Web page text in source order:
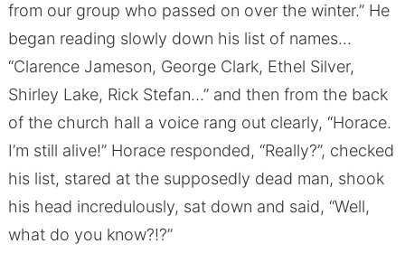
from our group who passed on over the winter.” He
began reading slowly down his list of names…
“Clarence Jameson, George Clark, Ethel Silver,
Shirley Lake, Rick Stefan…” and then from the back
of the church hall a voice rang out clearly, “Horace.
I’m still alive!” Horace responded, “Really?”, checked
his list, stared at the supposedly dead man, shook
his head incredulously, sat down and said, “Well,
what do you know?!?”